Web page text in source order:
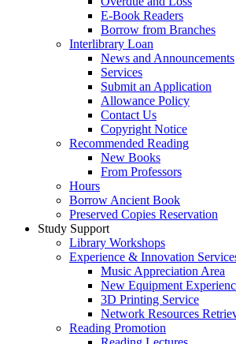
E-Book Readers
Borrow from Branches
Interlibrary Loan
News and Announcements
Services
Submit an Application
Allowance Policy
Contact Us
Copyright Notice
Recommended Reading
New Books
From Professors
Hours
Borrow Ancient Book
Preserved Copies Reservation
Study Support
Library Workshops
Experience & Innovation
Music Appreciation Area
New Equipment
3D Printing Service
Network Resources
Reading Promotion